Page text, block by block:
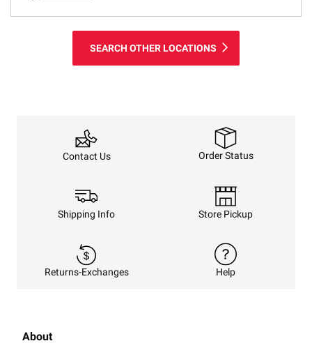
SEARCH OTHER LOCATIONS
Contact Us Order Status
Shipping Info Store Pickup
Returns-Exchanges Help
About